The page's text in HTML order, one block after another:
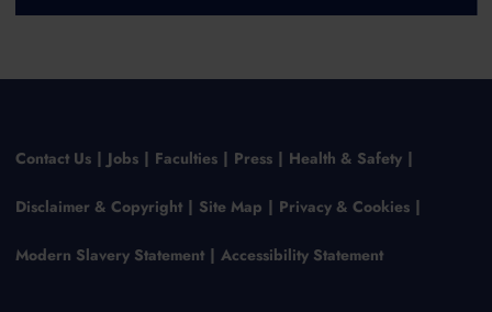
Contact Us Jobs Faculties Press Health & Safety
Disclaimer & Copyright Site Map Privacy & Cookies
Modern Slavery Statement Accessibility Statement